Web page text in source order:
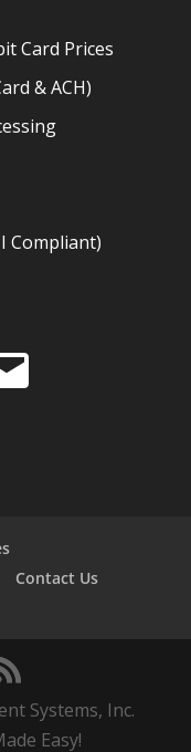
Card Prices
& ACH)
Compliant)
Contact Us
Systems, Inc.
Easy!